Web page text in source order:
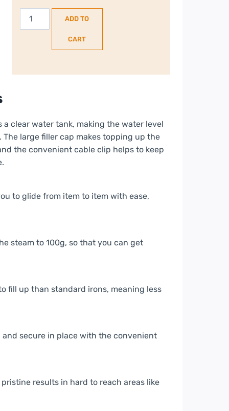
Morphy
Richards
ADD TO
CART
a clear water tank, making the water level
The large filler cap makes topping up the
the convenient cable clip helps to keep
to glide from item to item with ease,
steam to 100g, so that you can get
fill up than standard irons, meaning less
secure in place with the convenient
results in hard to reach areas like